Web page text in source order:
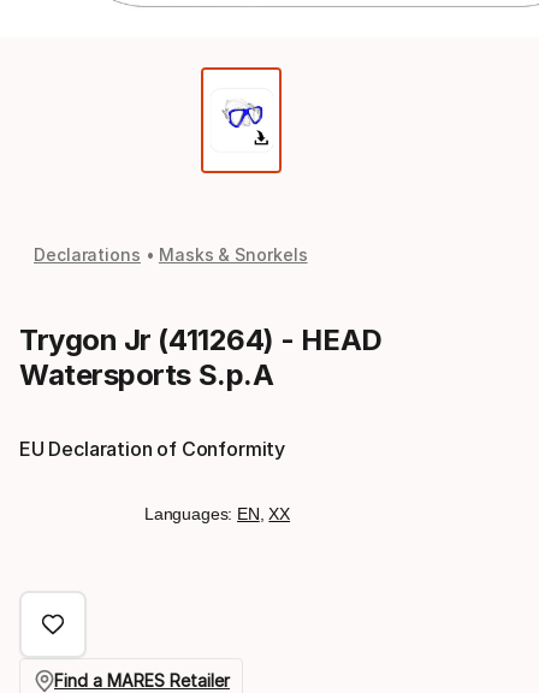
Declarations Masks & Snorkels
Trygon Jr (411264) - HEAD
Watersports S.p.A
EU Declaration of Conformity
Languages: EN ,XX
Find a MARES Retailer